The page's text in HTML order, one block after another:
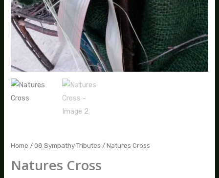
Home /08 Sympathy Tributes / Natures Cross
Natures Cross